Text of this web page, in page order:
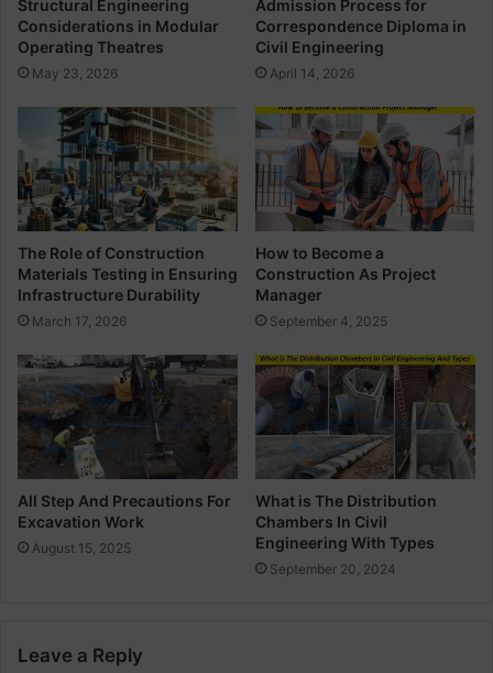
p
l
o
m
a
n
C
i
v
l
E
n
i
n
e
n
g
n
s
d
e
a
t
i
o
n
s
i
n
o
d
u
l
r
O
p
e
n
Structural Engineering
Considerations in Modular
Operating Theatres
May 23, 2026
Admission Process for
Correspondence Diploma in
Civil Engineering
April 14, 2026
The Role of Construction
Materials Testing in Ensuring
Infrastructure Durability
March 17, 2026
How to Become a
Construction As Project
Manager
September 4, 2025
All Step And Precautions For
Excavation Work
August 15, 2025
What is The Distribution
Chambers In Civil
Engineering With Types
September 20, 2024
Leave a Reply